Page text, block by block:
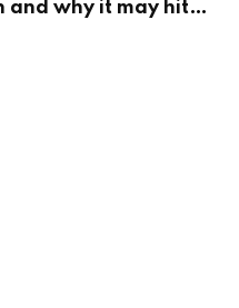
and why it may hit